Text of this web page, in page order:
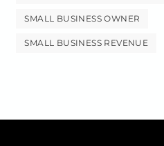
SMALL BUSINESS OWNER
SMALL BUSINESS REVENUE